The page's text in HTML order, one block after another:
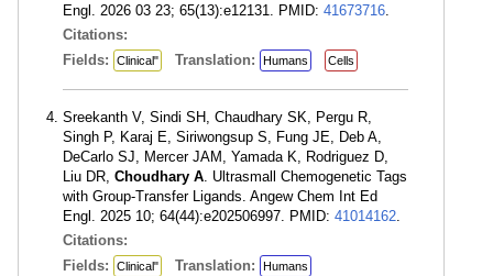
Engl. 2026 03 23; 65(13):e12131. PMID: 41673716.
Citations:
Fields:
Clinical" Translation: Humans Cells
Sreekanth V, Sindi SH, Chaudhary SK, Pergu R,
Singh P, Karaj E, Siriwongsup S, Fung JE, Deb A,
DeCarlo SJ, Mercer JAM, Yamada K, Rodriguez D,
Liu DR, Choudhary A. Ultrasmall Chemogenetic Tags
with Group-Transfer Ligands. Angew Chem Int Ed
Engl. 2025 10; 64(44):e202506997. PMID: 41014162.
Citations:
Fields:
Clinical" Translation: Humans